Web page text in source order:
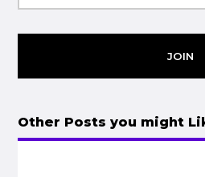
JOIN
Other Posts you might